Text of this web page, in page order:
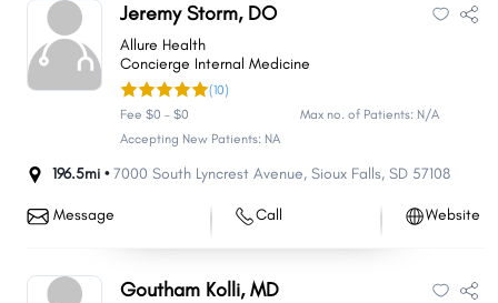
Jeremy Storm, DO
Allure Health
Concierge Internal Medicine
(10)
Fee $0 - $0
Max no. of Patients: N/A
Accepting New Patients: NA
196.5mi •7000 South Lyncrest Avenue, Sioux Falls, SD 57108
Message Call Website
Goutham Kolli, MD